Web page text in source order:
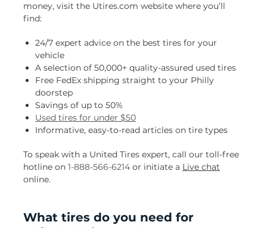
money, visit the Utires.com website where you’ll
find:
24/7 expert advice on the best tires for your
vehicle
A selection of 50,000+ quality-assured used tires
Free FedEx shipping straight to your Philly
doorstep
Savings of up to 50%
Used tires for under $50
Informative, easy-to-read articles on tire types
To speak with a United Tires expert, call our toll-free
hotline on 1-888-566-6214 or initiate a Live chat
online.
What tires do you need for